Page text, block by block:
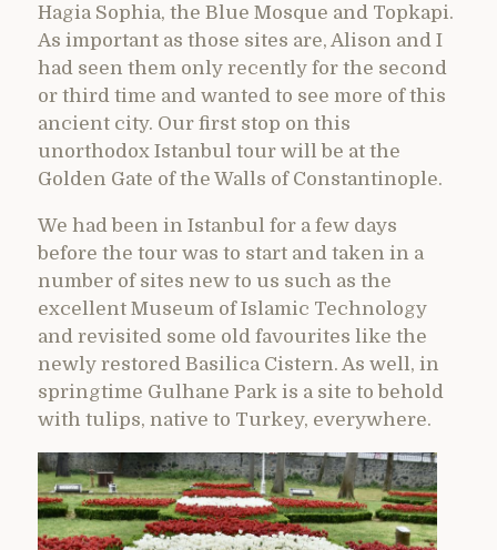
Hagia Sophia, the Blue Mosque and Topkapi.
As important as those sites are, Alison and I
had seen them only recently for the second
or third time and wanted to see more of this
ancient city. Our first stop on this
unorthodox Istanbul tour will be at the
Golden Gate of the Walls of Constantinople.
We had been in Istanbul for a few days
before the tour was to start and taken in a
number of sites new to us such as the
excellent Museum of Islamic Technology
and revisited some old favourites like the
newly restored Basilica Cistern. As well, in
springtime Gulhane Park is a site to behold
with tulips, native to Turkey, everywhere.